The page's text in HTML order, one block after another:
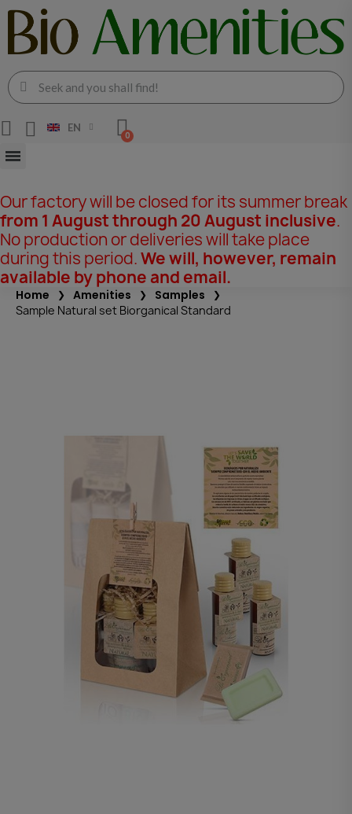
EN
Our factory will be closed for its summer break
from 1 August through 20 August inclusive.
No production or deliveries will take place
during this period.We will, however, remain
available by phone and email.
Home Amenities Samples
Sample Natural set Biorganical Standard